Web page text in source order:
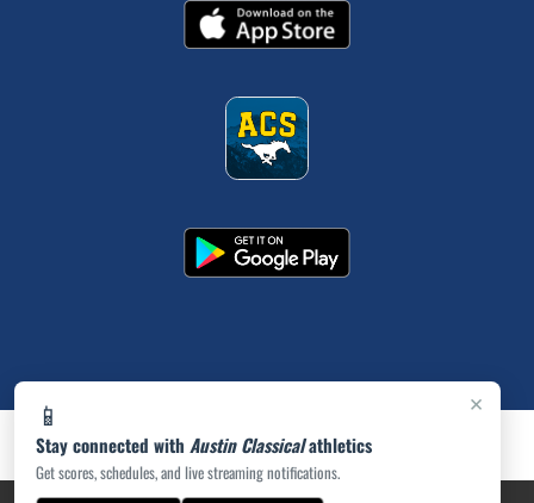
×
📱
Stay connected with Austin Classicalathletics
Get scores, schedules, and live streaming notifications.
PRIVACY POLICY|ACCESSIBILITY© 2026 MASCOT MEDIA, LLC